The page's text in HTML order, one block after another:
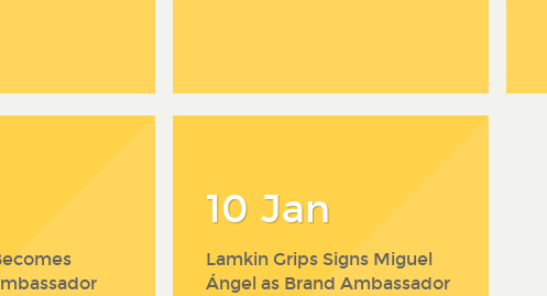
10 Jan
Lamkin Grips Signs Miguel
Ángel as Brand Ambassador